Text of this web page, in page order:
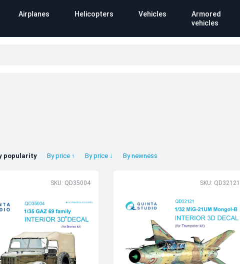
Airplanes Helicopters Vehicles
Armored
vehicles
popularity By price ↑ By price ↓ By newness
SKU: QD35004 SKU: QD32121